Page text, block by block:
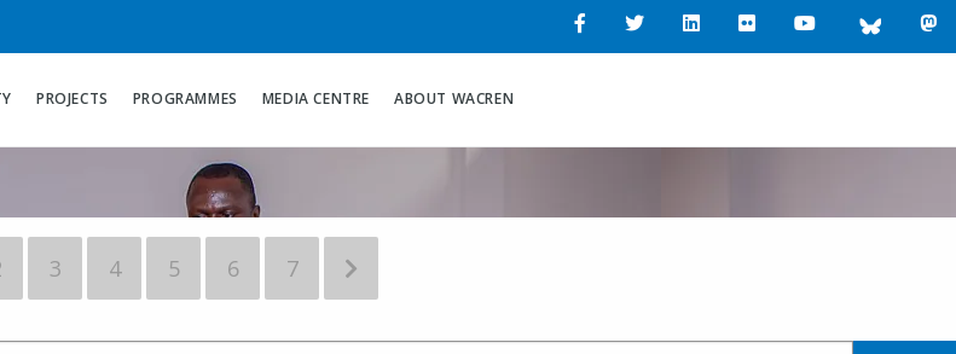
PROJECTS PROGRAMMES MEDIA CENTRE ABOUT WACREN
Leads Workshop at
International
3 4 5 6 7